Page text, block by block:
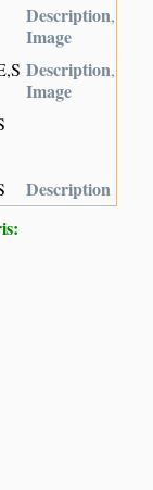
Description,
Image
Description,
Image
Description